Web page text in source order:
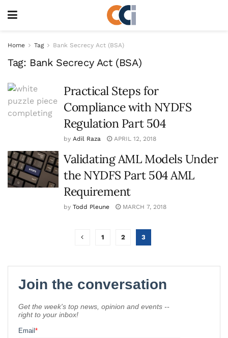
Home Tag Bank Secrecy Act (BSA)
Tag: Bank Secrecy Act (BSA)
Practical Steps for
Compliance with NYDFS
Regulation Part 504
by Adil Raza APRIL 12, 2018
Validating AML Models Under
the NYDFS Part 504 AML
Requirement
by Todd Pleune MARCH 7, 2018
1 2 3